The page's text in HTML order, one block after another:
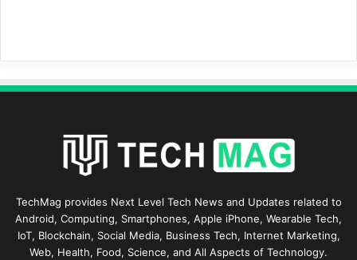
TechMag provides Next Level Tech News and Updates related to
Android, Computing, Smartphones, Apple iPhone, Wearable Tech,
IoT, Blockchain, Social Media, Business Tech, Internet Marketing,
Web, Health, Food, Science, and All Aspects of Technology.